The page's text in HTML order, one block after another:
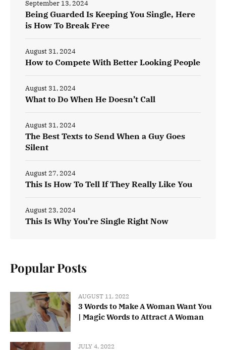
Being Guarded Is Keeping You Single, Here
is How To Break Free
September 13, 2024
How to Compete With Better Looking People
August 31, 2024
What to Do When He Doesn’t Call
August 31, 2024
The Best Texts to Send When a Guy Goes
Silent
August 31, 2024
This Is How To Tell If They Really Like You
August 27, 2024
This Is Why You’re Single Right Now
August 23, 2024
Popular Posts
AUGUST 11, 2022
3 Words to Make A Woman Want You
| Magic Words to Attract A Woman
JULY 4, 2022